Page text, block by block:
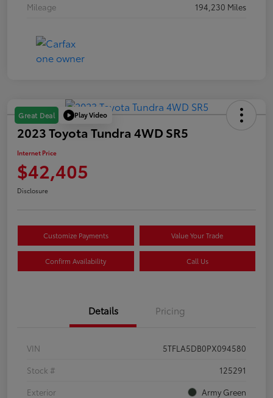
Mileage
194,230 Miles
Great Deal Play Video
2023 Toyota Tundra 4WD SR5
Internet Price
$42,405
Disclosure
Customize Payments Value Your Trade
Confirm Availability Call Us
Details Pricing
VIN
5TFLA5DB0PX094580
Stock #
125291
Exterior
Army Green